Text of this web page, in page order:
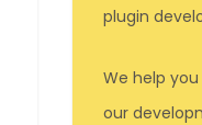
plugin
We help
our